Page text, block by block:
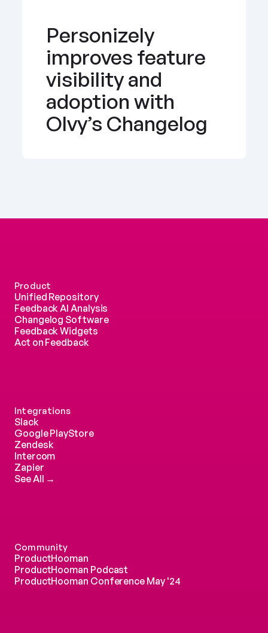
Personizely
improves feature
visibility and
adoption with
Olvy’s Changelog
Product
Unified Repository
Feedback AI Analysis
Changelog Software
Feedback Widgets
Act on Feedback
Integrations
Slack
Google PlayStore
Zendesk
Intercom
Zapier
See All →
Community
ProductHooman
ProductHooman Podcast
ProductHooman Conference May '24